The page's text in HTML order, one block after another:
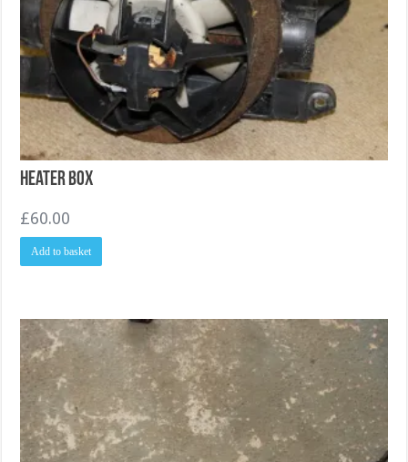
Heater Box
£60.00
Add to basket